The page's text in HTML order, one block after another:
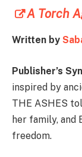
A Torch
Written by
Publisher’s
inspired by
THE ASHES
her family, and
freedom.